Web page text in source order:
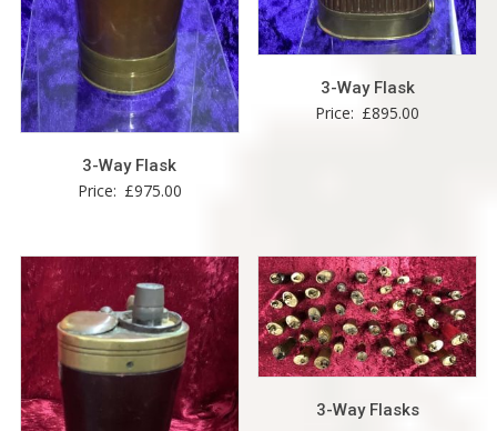
3-Way Flask
Price: £975.00
3-Way Flask
Price: £895.00
3-Way Flasks